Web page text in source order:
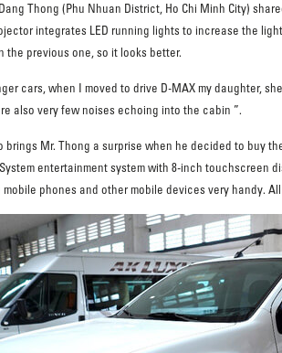
Thong (Phu Nhuan District, Ho Chi Minh City)
integrates LED running lights to increase the
previous one, so it looks better.
cars, when I moved to drive D-MAX my daughter,
also very few noises echoing into the cabin ”.
Mr. Thong a surprise when he decided to buy
entertainment system with 8-inch touchscreen
phones and other mobile devices very handy.